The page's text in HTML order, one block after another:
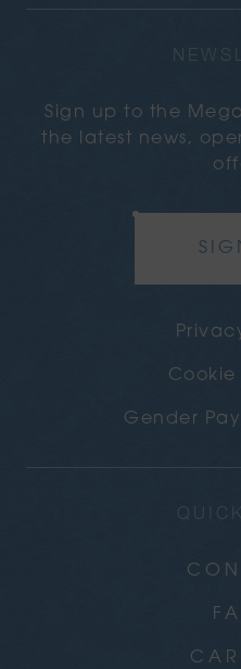
Sign up to the
the latest news,
Cookie
Gender